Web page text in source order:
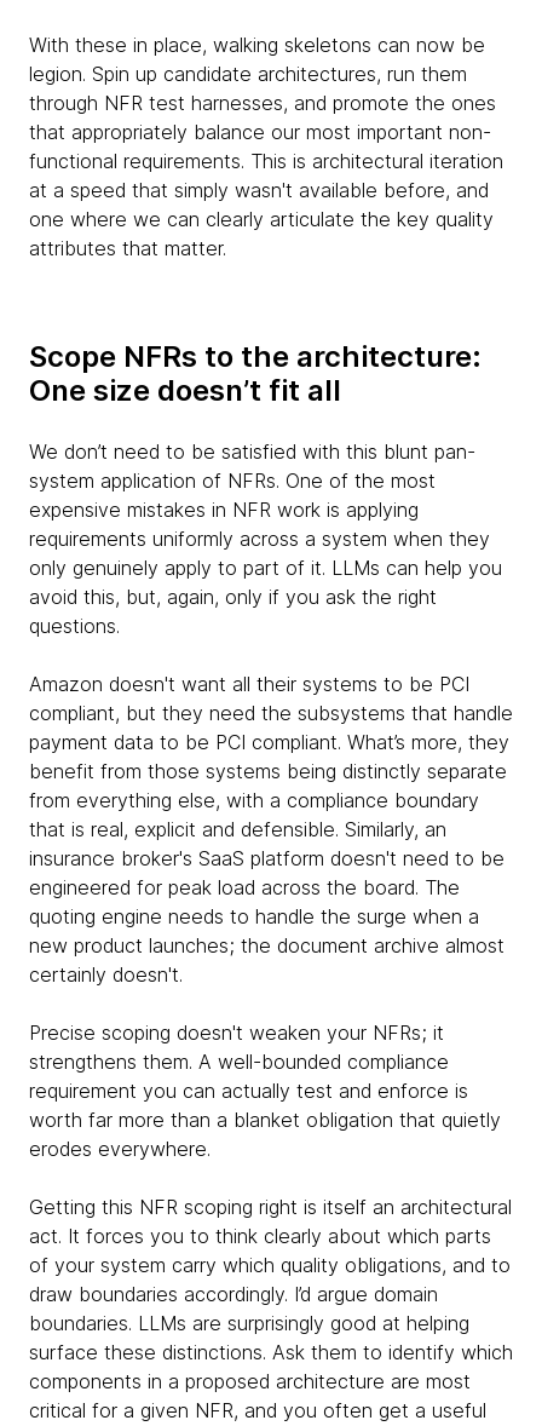
With these in place, walking skeletons can now be
legion. Spin up candidate architectures, run them
through NFR test harnesses, and promote the ones
that appropriately balance our most important non-
functional requirements. This is architectural iteration
at a speed that simply wasn't available before, and
one where we can clearly articulate the key quality
attributes that matter.
Scope NFRs to the architecture:
One size doesn’t fit all
We don’t need to be satisfied with this blunt pan-
system application of NFRs. One of the most
expensive mistakes in NFR work is applying
requirements uniformly across a system when they
only genuinely apply to part of it. LLMs can help you
avoid this, but, again, only if you ask the right
questions.
Amazon doesn't want all their systems to be PCI
compliant, but they need the subsystems that handle
payment data to be PCI compliant. What’s more, they
benefit from those systems being distinctly separate
from everything else, with a compliance boundary
that is real, explicit and defensible. Similarly, an
insurance broker's SaaS platform doesn't need to be
engineered for peak load across the board. The
quoting engine needs to handle the surge when a
new product launches; the document archive almost
certainly doesn't.
Precise scoping doesn't weaken your NFRs; it
strengthens them. A well-bounded compliance
requirement you can actually test and enforce is
worth far more than a blanket obligation that quietly
erodes everywhere.
Getting this NFR scoping right is itself an architectural
act. It forces you to think clearly about which parts
of your system carry which quality obligations, and to
draw boundaries accordingly. I’d argue domain
boundaries. LLMs are surprisingly good at helping
surface these distinctions. Ask them to identify which
components in a proposed architecture are most
critical for a given NFR, and you often get a useful